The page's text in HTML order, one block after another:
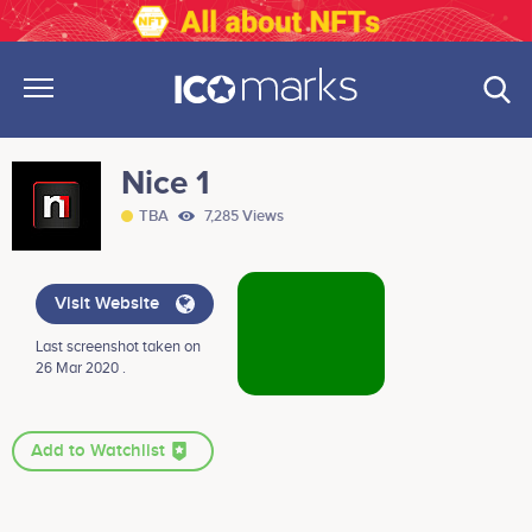
Nice 1
TBA 7,285 Views
Visit Website
Last screenshot taken on
26 Mar 2020 .
Add to Watchlist